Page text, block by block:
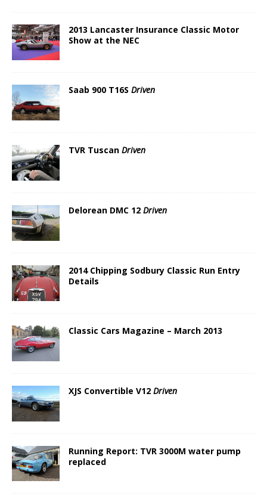
2013 Lancaster Insurance Classic Motor
Show at the NEC
Saab 900 T16S Driven
TVR Tuscan Driven
Delorean DMC 12 Driven
2014 Chipping Sodbury Classic Run Entry
Details
Classic Cars Magazine – March 2013
XJS Convertible V12 Driven
Running Report: TVR 3000M water pump
replaced